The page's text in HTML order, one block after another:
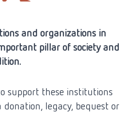
and organizations in
pillar of society and
support these institutions
legacy, bequest or